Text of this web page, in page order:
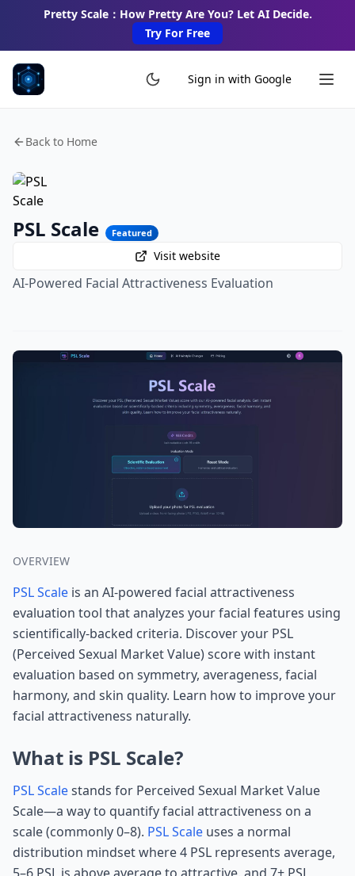
Pretty Scale：How Pretty Are You? Let AI Decide.
Try For Free
Sign in with Google
Back to Home
PSL Scale Featured
Visit website
AI-Powered Facial Attractiveness Evaluation
OVERVIEW
PSL Scale is an AI-powered facial attractiveness
evaluation tool that analyzes your facial features using
scientifically-backed criteria. Discover your PSL
(Perceived Sexual Market Value) score with instant
evaluation based on symmetry, averageness, facial
harmony, and skin quality. Learn how to improve your
facial attractiveness naturally.
What is PSL Scale?
PSL Scalestands for Perceived Sexual Market Value
Scale—a way to quantify facial attractiveness on a
scale (commonly 0–8). PSL Scale uses a normal
distribution mindset where 4 PSL represents average,